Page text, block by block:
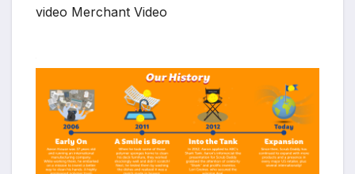
video Merchant Video